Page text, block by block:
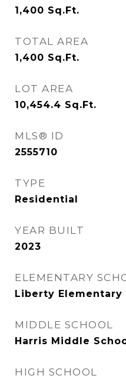
1,400 Sq.Ft.
TOTAL AREA
1,400 Sq.Ft.
LOT AREA
10,454.4 Sq.Ft.
MLS® ID
2555710
TYPE
Residential
YEAR BUILT
2023
ELEMENTARY
Liberty Elementary
MIDDLE SCHOOL
Harris Middle
HIGH SCHOOL